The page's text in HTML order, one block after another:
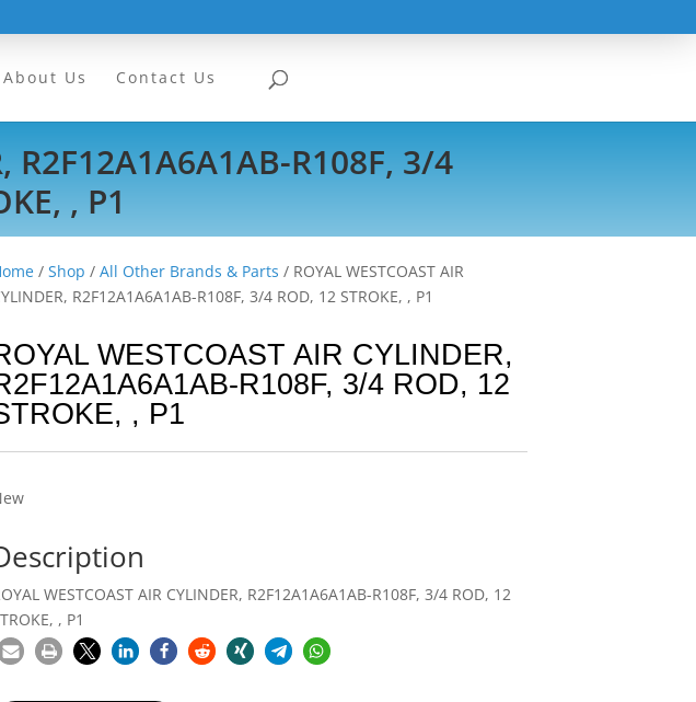
About Us Contact Us
R2F12A1A6A1AB-R108F, 3/4
, P1
/Shop /All Other Brands & Parts / ROYAL WESTCOAST AIR
R2F12A1A6A1AB-R108F, 3/4 ROD, 12 STROKE, , P1
WESTCOAST AIR CYLINDER,
R108F, 3/4 ROD, 12
, P1
WESTCOAST AIR CYLINDER, R2F12A1A6A1AB-R108F, 3/4 ROD, 12
, P1